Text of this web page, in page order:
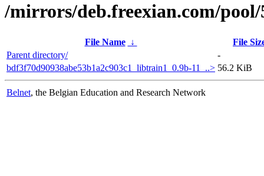
/mirrors/deb.freexian.com/pool/
File Name ↓
File
Parent directory/
-
bdf3f70d90938abe53b1a2c903c1_libtrain1_0.9b-11_..> 56.2 KiB
Belnet, the Belgian Education and Research Network